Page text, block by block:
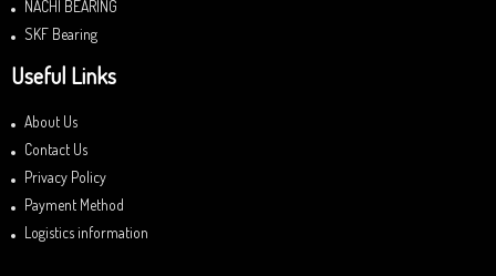
NACHI BEARING
SKF Bearing
Useful Links
About Us
Contact Us
Privacy Policy
Payment Method
Logistics information